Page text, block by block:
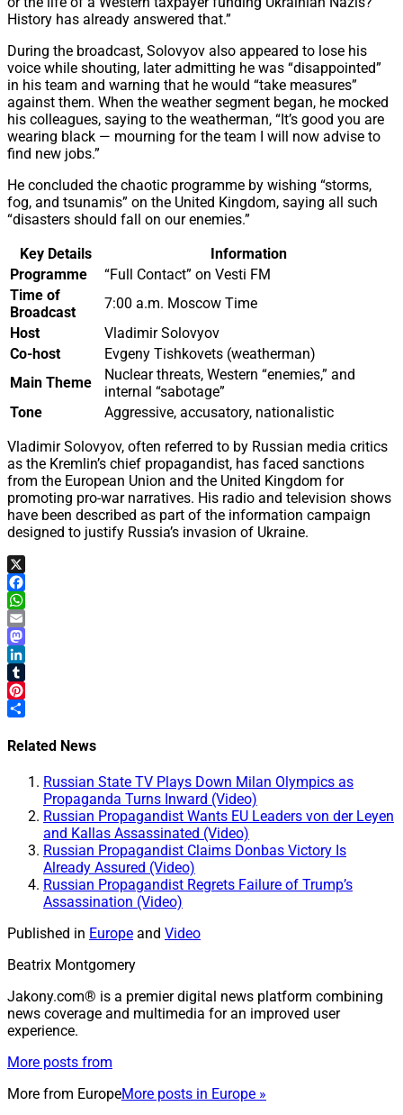
History has already answered that.”
During the broadcast, Solovyov also appeared to lose his
voice while shouting, later admitting he was “disappointed”
in his team and warning that he would “take measures”
against them. When the weather segment began, he mocked
his colleagues, saying to the weatherman, “It’s good you are
wearing black — mourning for the team I will now advise to
find new jobs.”
He concluded the chaotic programme by wishing “storms,
fog, and tsunamis” on the United Kingdom, saying all such
“disasters should fall on our enemies.”
Key Details
Information
Programme
“Full Contact” on Vesti FM
Time of
Broadcast
7:00 a.m. Moscow Time
Host
Vladimir Solovyov
Co-host
Evgeny Tishkovets (weatherman)
Main Theme
Nuclear threats, Western “enemies,” and
internal “sabotage”
Tone
Aggressive, accusatory, nationalistic
Vladimir Solovyov, often referred to by Russian media critics
as the Kremlin’s chief propagandist, has faced sanctions
from the European Union and the United Kingdom for
promoting pro-war narratives. His radio and television shows
have been described as part of the information campaign
designed to justify Russia’s invasion of Ukraine.
X
Facebook
WhatsApp
Email
Mastodon
LinkedIn
Tumblr
Pinterest
Related News
Russian State TV Plays Down Milan Olympics as
Propaganda Turns Inward (Video)
Russian Propagandist Wants EU Leaders von der Leyen
and Kallas Assassinated (Video)
Russian Propagandist Claims Donbas Victory Is
Already Assured (Video)
Russian Propagandist Regrets Failure of Trump’s
Assassination (Video)
Published in Europe and Video
Beatrix Montgomery
Jakony.com® is a premier digital news platform combining
news coverage and multimedia for an improved user
experience.
More posts from
More from EuropeMore posts in Europe »